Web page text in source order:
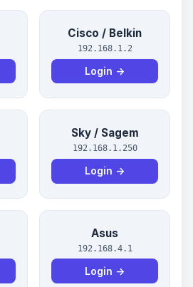
Cisco / Belkin
192.168.1.2
Login →
Sky / Sagem
192.168.1.250
Login →
Asus
192.168.4.1
Login →